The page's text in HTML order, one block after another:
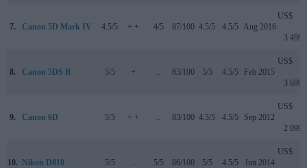
7. Canon 5D Mark IV 4.5/5 + + 4/5 87/100 4.5/5 4.5/5 Aug 2016
US$
3 499
8. Canon 5DS R 5/5 + .. 83/100 5/5 4.5/5 Feb 2015
US$
3 699
9. Canon 6D 5/5 + + .. 83/100 4.5/5 4.5/5 Sep 2012
US$
2 099
10. Nikon D810 5/5 .. 5/5 86/100 5/5 4.5/5 Jun 2014
US$